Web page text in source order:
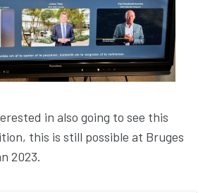
in also going to see this
this is still possible at Bruges
2023.